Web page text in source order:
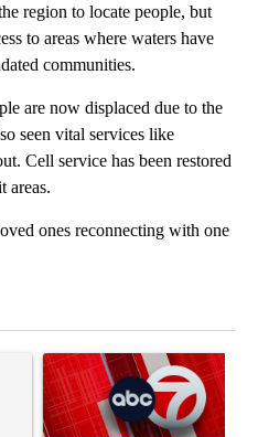
region to locate people, but
to areas where waters have
communities.
are now displaced due to the
seen vital services like
Cell service has been restored
areas.
ones reconnecting with one
been chaotic’: Trump’s
A trending article titled